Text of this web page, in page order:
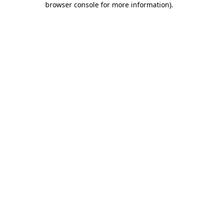
browser console for more information).